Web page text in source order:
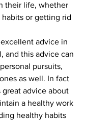
their life, whether
habits or getting rid
advice in
and this advice can
pursuits,
as well. In fact
advice about
a healthy work
healthy habits